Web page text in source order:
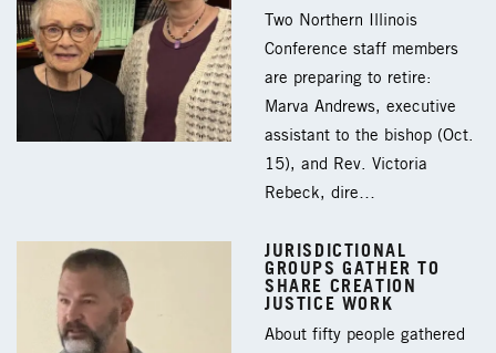
Two Northern Illinois
Conference staff members
are preparing to retire:
Marva Andrews, executive
assistant to the bishop (Oct.
15), and Rev. Victoria
Rebeck, dire…
JURISDICTIONAL
GROUPS GATHER TO
SHARE CREATION
JUSTICE WORK
About fifty people gathered